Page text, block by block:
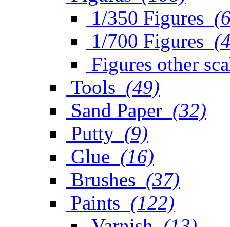
1/350 Figures
1/700 Figures
Figures other
Tools (49)
Sand Paper (32)
Putty (9)
Glue (16)
Brushes (37)
Paints (122)